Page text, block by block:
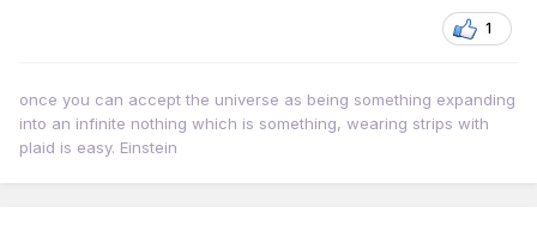
1
once you can accept the universe as being something expanding
into an infinite nothing which is something, wearing strips with
plaid is easy. Einstein